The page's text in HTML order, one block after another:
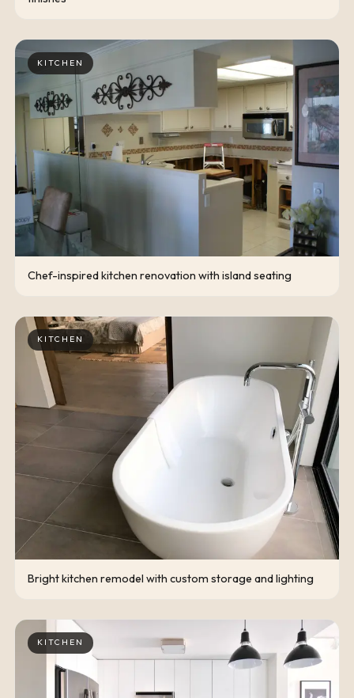
KITCHEN
Chef-inspired kitchen renovation with island seating
KITCHEN
Bright kitchen remodel with custom storage and lighting
KITCHEN